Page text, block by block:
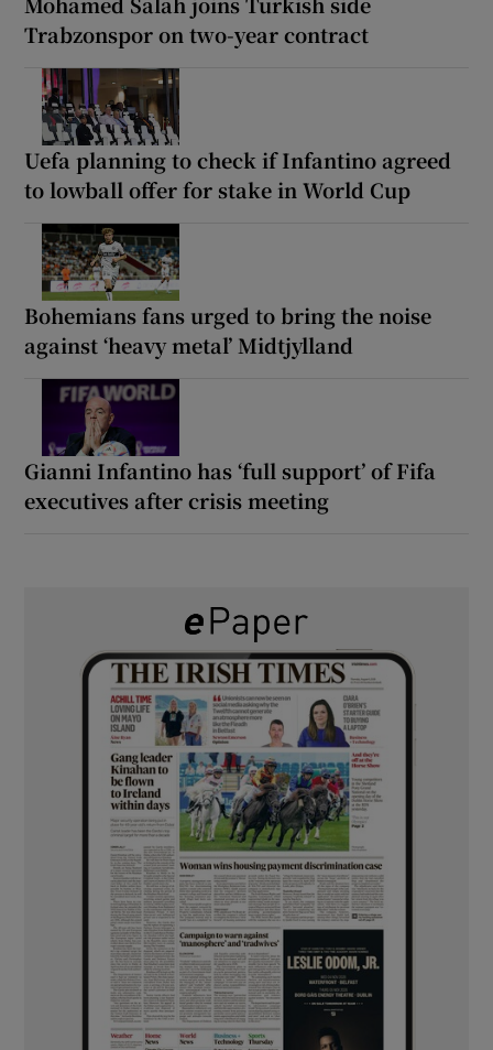
Trabzonspor on two-year contract
Uefa planning to check if Infantino agreed
to lowball offer for stake in World Cup
Bohemians fans urged to bring the noise
against ‘heavy metal’ Midtjylland
Gianni Infantino has ‘full support’ of Fifa
executives after crisis meeting